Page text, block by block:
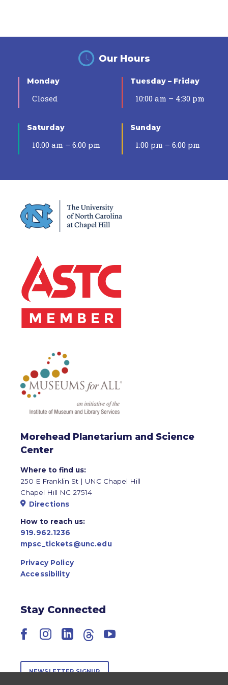
Our Hours
Monday
Closed
Tuesday – Friday
10:00 am – 4:30 pm
Saturday
10:00 am – 6:00 pm
Sunday
1:00 pm – 6:00 pm
Morehead Planetarium and Science
Center
Where to find us:
250 E Franklin St | UNC Chapel Hill
Chapel Hill NC 27514
Directions
How to reach us:
919.962.1236
mpsc_tickets@unc.edu
Privacy Policy
Accessibility
Stay Connected
Facebook
Instagram
LinkedIn
ThreadsYouTube
NEWSLETTER SIGNUP